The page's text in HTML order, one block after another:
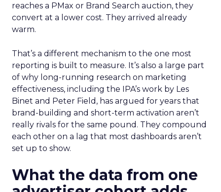
reaches a PMax or Brand Search auction, they
convert at a lower cost. They arrived already
warm.
That’s a different mechanism to the one most
reporting is built to measure. It’s also a large part
of why long-running research on marketing
effectiveness, including the IPA’s work by Les
Binet and Peter Field, has argued for years that
brand-building and short-term activation aren’t
really rivals for the same pound. They compound
each other on a lag that most dashboards aren’t
set up to show.
What the data from one